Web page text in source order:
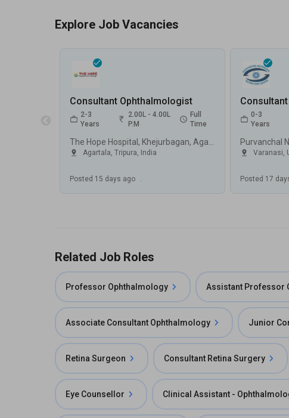
Explore Job Vacancies
Consultant Ophthalmologist
2-3
Years
2.00L - 4.00L
P.M
Full
Time
Agartala, Tripura, India
Posted 15 days ago .
0-3
Years
Varanasi,
Posted 17
Related Job Roles
Professor Ophthalmology Assistant Professor
Associate Consultant Ophthalmology Junior
Retina Surgeon Consultant Retina Surgery
Eye Counsellor Clinical Assistant -